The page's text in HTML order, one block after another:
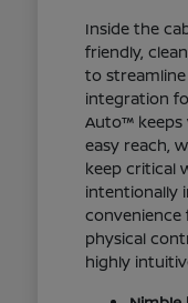
Inside the
friendly,
to
integration
Auto™ keeps
easy reach,
keep critical
intentionally
convenience
physical
highly